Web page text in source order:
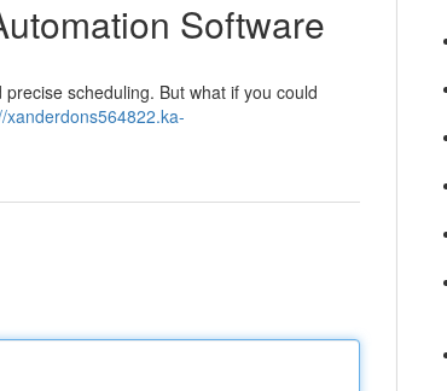
Software
scheduling. But what if you could
xanderdons564822.ka-